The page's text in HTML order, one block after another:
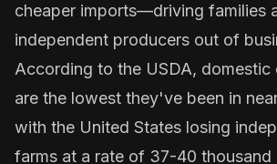
cheaper imports—driving families
independent producers out of
According to the USDA, domestic
are the lowest they've been in
with the United States losing
farms at a rate of 37-40 thousand